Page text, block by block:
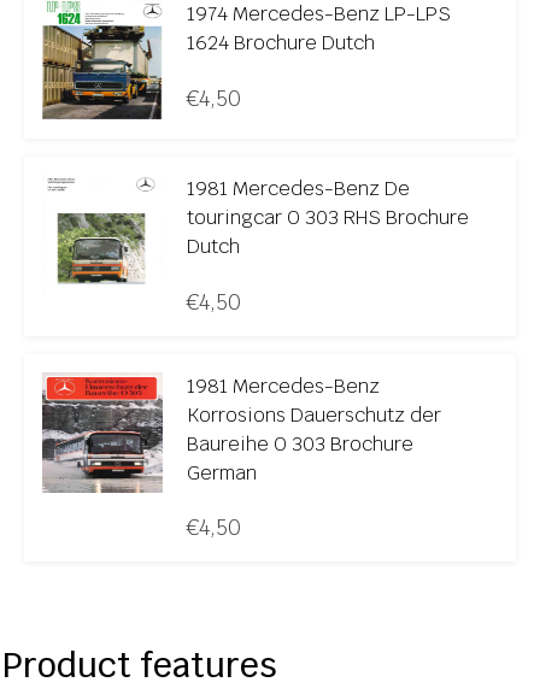
1974 Mercedes-Benz LP-LPS
1624 Brochure Dutch
€4,50
1981 Mercedes-Benz De
touringcar O 303 RHS Brochure
Dutch
€4,50
1981 Mercedes-Benz
Korrosions Dauerschutz der
Baureihe O 303 Brochure
German
€4,50
Product features